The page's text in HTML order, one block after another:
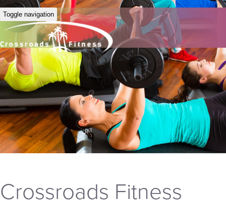
Toggle navigation
Crossroads Fitness